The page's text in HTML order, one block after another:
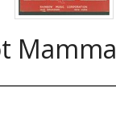
Mamma